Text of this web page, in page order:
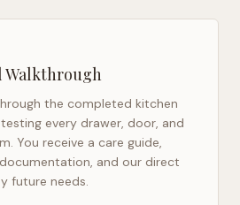
Walkthrough
the completed kitchen
every drawer, door, and
You receive a care guide,
and our direct
future needs.